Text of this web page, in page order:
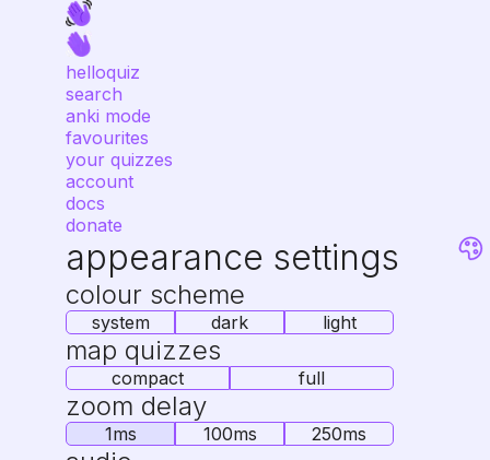
helloquiz
search
anki mode
favourites
your quizzes
account
docs
donate
appearance settings
colour scheme
system dark light
map quizzes
compact full
zoom delay
1ms 100ms 250ms